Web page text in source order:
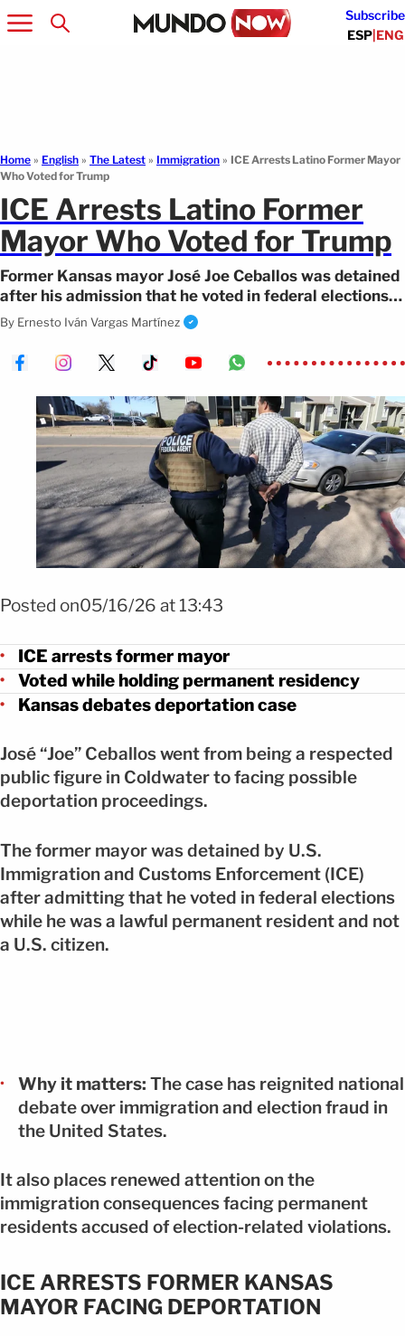
Subscribe
ESP|ENG
Home » English » The Latest » Immigration » ICE Arrests Latino Former Mayor
Who Voted for Trump
ICE Arrests Latino Former
Mayor Who Voted for Trump
Former Kansas mayor José Joe Ceballos was detained
after his admission that he voted in federal elections
while being a permanent resident.
By Ernesto Iván Vargas Martínez
Posted on05/16/26 at 13:43
ICE arrests former mayor
Voted while holding permanent residency
Kansas debates deportation case
José “Joe” Ceballos went from being a respected
public figure in Coldwater to facing possible
deportation proceedings.
The former mayor was detained by U.S.
Immigration and Customs Enforcement (ICE)
after admitting that he voted in federal elections
while he was a lawful permanent resident and not
a U.S. citizen.
Why it matters: The case has reignited national
debate over immigration and election fraud in
the United States.
It also places renewed attention on the
immigration consequences facing permanent
residents accused of election-related violations.
ICE ARRESTS FORMER KANSAS
MAYOR FACING DEPORTATION